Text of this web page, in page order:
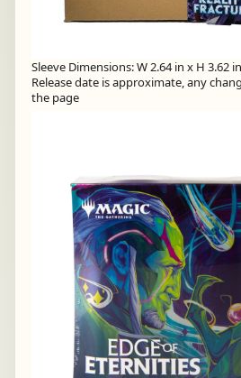
Sleeve Dimensions: W 2.64 in x H 3.62
Release date is approximate, any
the page